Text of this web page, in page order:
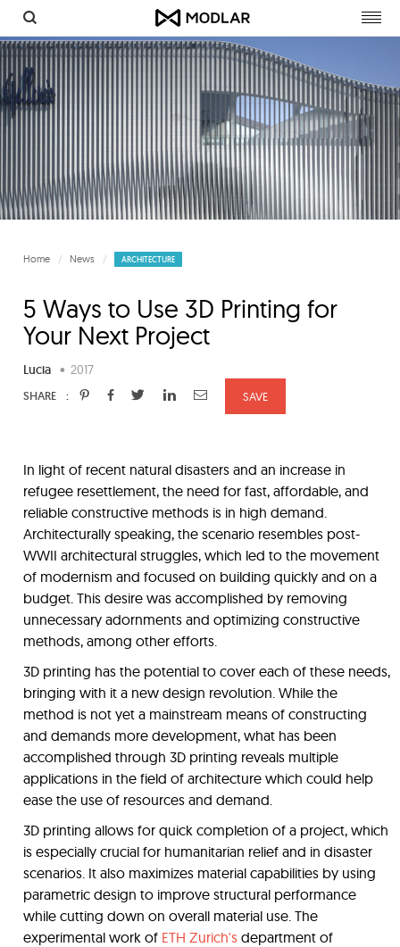
Home News ARCHITECTURE
5 Ways to Use 3D Printing for
Your Next Project
Lucia • 2017
SHARE : SAVE
In light of recent natural disasters and an increase in
refugee resettlement, the need for fast, affordable, and
reliable constructive methods is in high demand.
Architecturally speaking, the scenario resembles post-
WWII architectural struggles, which led to the movement
of modernism and focused on building quickly and on a
budget. This desire was accomplished by removing
unnecessary adornments and optimizing constructive
methods, among other efforts.
3D printing has the potential to cover each of these needs,
bringing with it a new design revolution. While the
method is not yet a mainstream means of constructing
and demands more development, what has been
accomplished through 3D printing reveals multiple
applications in the field of architecture which could help
ease the use of resources and demand.
3D printing allows for quick completion of a project, which
is especially crucial for humanitarian relief and in disaster
scenarios. It also maximizes material capabilities by using
parametric design to improve structural performance
while cutting down on overall material use. The
experimental work of ETH Zurich's department of